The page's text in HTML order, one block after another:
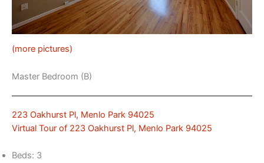
(more pictures)
Master Bedroom (B)
223 Oakhurst Pl, Menlo Park 94025
Virtual Tour of 223 Oakhurst Pl, Menlo Park 94025
Beds: 3